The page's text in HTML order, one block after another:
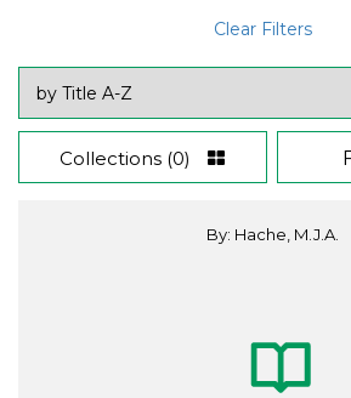
Clear Filters
Collections (0)
By: Hache, M.J.A.